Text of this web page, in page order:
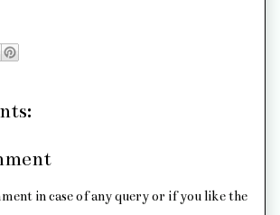
in case of any query or if you like the